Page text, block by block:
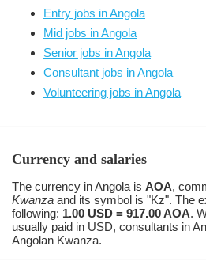
Entry jobs in Angola
Mid jobs in Angola
Senior jobs in Angola
Consultant jobs in Angola
Volunteering jobs in Angola
Currency and salaries
The currency in Angola is AOA,
Kwanza and its symbol is "Kz". The
following: 1.00 USD = 917.00 AOA.
usually paid in USD, consultants in
Angolan Kwanza.